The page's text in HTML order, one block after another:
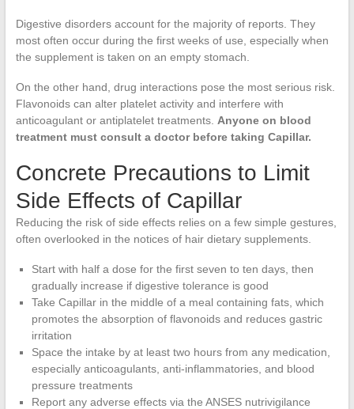
Digestive disorders account for the majority of reports. They
most often occur during the first weeks of use, especially when
the supplement is taken on an empty stomach.
On the other hand, drug interactions pose the most serious risk.
Flavonoids can alter platelet activity and interfere with
anticoagulant or antiplatelet treatments. Anyone on blood
treatment must consult a doctor before taking Capillar.
Concrete Precautions to Limit
Side Effects of Capillar
Reducing the risk of side effects relies on a few simple gestures,
often overlooked in the notices of hair dietary supplements.
Start with half a dose for the first seven to ten days, then
gradually increase if digestive tolerance is good
Take Capillar in the middle of a meal containing fats, which
promotes the absorption of flavonoids and reduces gastric
irritation
Space the intake by at least two hours from any medication,
especially anticoagulants, anti-inflammatories, and blood
pressure treatments
Report any adverse effects via the ANSES nutrivigilance